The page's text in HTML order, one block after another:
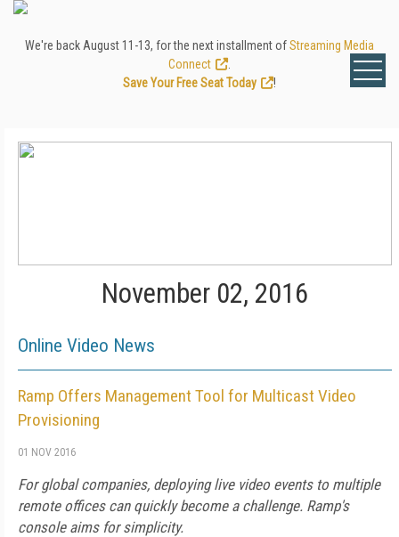
We're back August 11-13, for the next installment ofStreaming Media
Connect
Save Your Free Seat Today
!
November 02, 2016
Online Video News
Ramp Offers Management Tool for Multicast Video
Provisioning
01 NOV 2016
For global companies, deploying live video events to multiple
remote offices can quickly become a challenge. Ramp's
console aims for simplicity.